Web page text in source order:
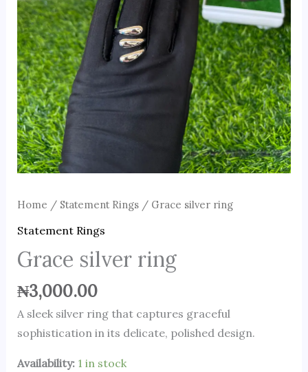
Home / Statement Rings/ Grace silver ring
Statement Rings
Grace silver ring
₦3,000.00
A sleek silver ring that captures graceful
sophistication in its delicate, polished design.
Availability: 1 in stock